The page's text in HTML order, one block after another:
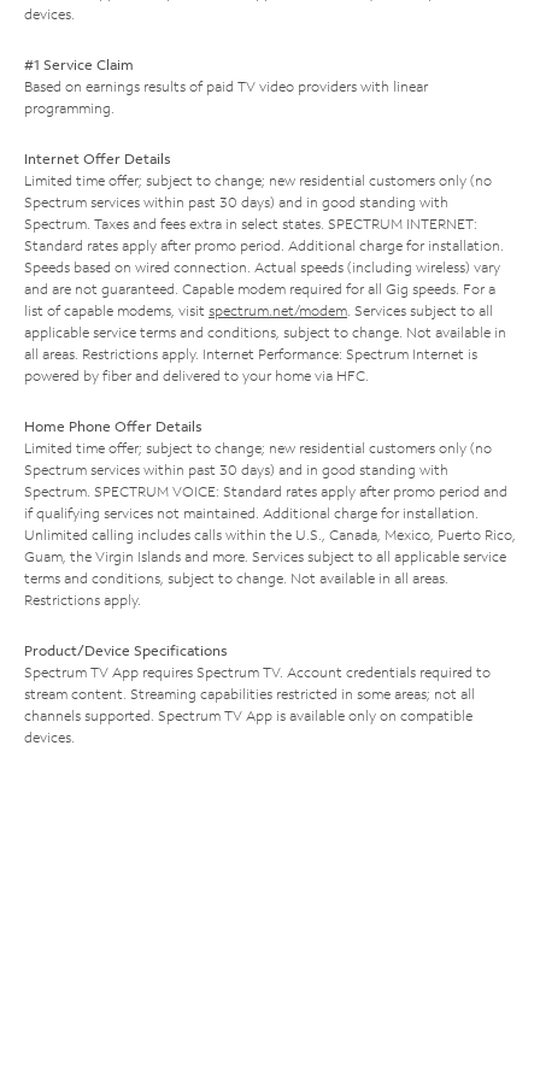
devices.
#1 Service Claim
Based on earnings results of paid TV video providers with linear
programming.
Internet Offer Details
Limited time offer; subject to change; new residential customers only (no
Spectrum services within past 30 days) and in good standing with
Spectrum. Taxes and fees extra in select states. SPECTRUM INTERNET:
Standard rates apply after promo period. Additional charge for installation.
Speeds based on wired connection. Actual speeds (including wireless) vary
and are not guaranteed. Capable modem required for all Gig speeds. For a
list of capable modems, visit spectrum.net/modem. Services subject to all
applicable service terms and conditions, subject to change. Not available in
all areas. Restrictions apply. Internet Performance: Spectrum Internet is
powered by fiber and delivered to your home via HFC.
Home Phone Offer Details
Limited time offer; subject to change; new residential customers only (no
Spectrum services within past 30 days) and in good standing with
Spectrum. SPECTRUM VOICE: Standard rates apply after promo period and
if qualifying services not maintained. Additional charge for installation.
Unlimited calling includes calls within the U.S., Canada, Mexico, Puerto Rico,
Guam, the Virgin Islands and more. Services subject to all applicable service
terms and conditions, subject to change. Not available in all areas.
Restrictions apply.
Product/Device Specifications
Spectrum TV App requires Spectrum TV. Account credentials required to
stream content. Streaming capabilities restricted in some areas; not all
channels supported. Spectrum TV App is available only on compatible
devices.